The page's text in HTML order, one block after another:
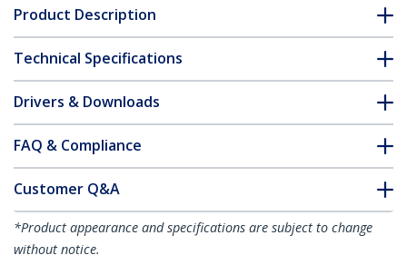
Product Description
Technical Specifications
Drivers & Downloads
FAQ & Compliance
Customer Q&A
*Product appearance and specifications are subject to change
without notice.